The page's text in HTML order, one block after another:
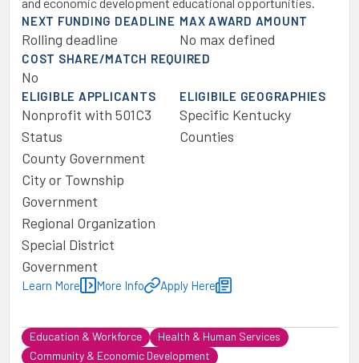
NEXT FUNDING DEADLINE
Rolling deadline
MAX AWARD AMOUNT
No max defined
COST SHARE/MATCH REQUIRED
No
ELIGIBLE APPLICANTS
Nonprofit with 501C3
Status
County Government
City or Township
Government
Regional Organization
Special District
Government
ELIGIBILE GEOGRAPHIES
Specific Kentucky
Counties
Learn More More Info Apply Here
Education & Workforce
Health & Human Services
Community & Economic Development